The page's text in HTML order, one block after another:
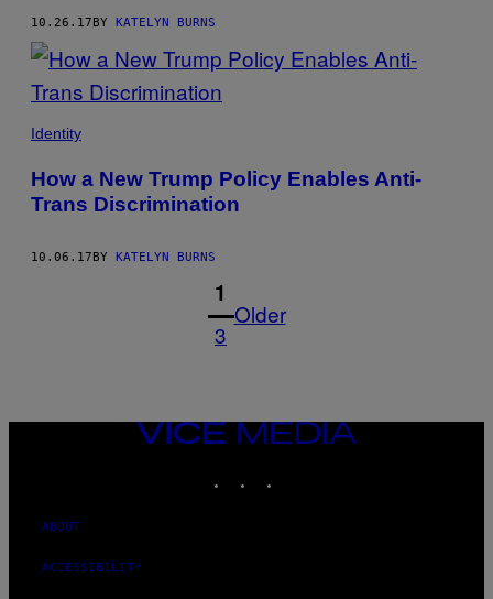
10.26.17BY KATELYN BURNS
Identity
How a New Trump Policy Enables Anti-
Trans Discrimination
10.06.17BY KATELYN BURNS
1
3
Older
VICE
MEDIA
ABOUT
ACCESSIBILITY